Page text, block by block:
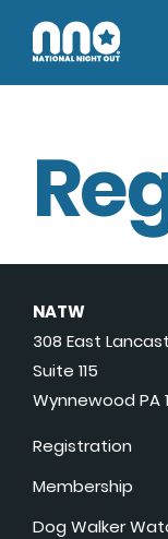
NATW
308 East
Suite 115
Wynnewood PA
Registration
Membership
Dog Walker